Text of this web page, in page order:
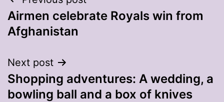
navigation
Airmen celebrate Royals win from
Afghanistan
Next post
Shopping adventures: A wedding, a
bowling ball and a box of knives